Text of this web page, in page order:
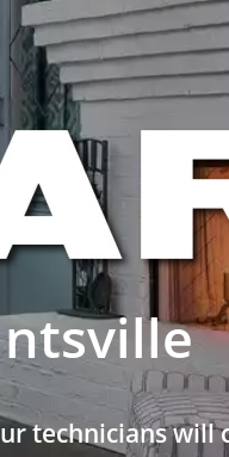
technicians will